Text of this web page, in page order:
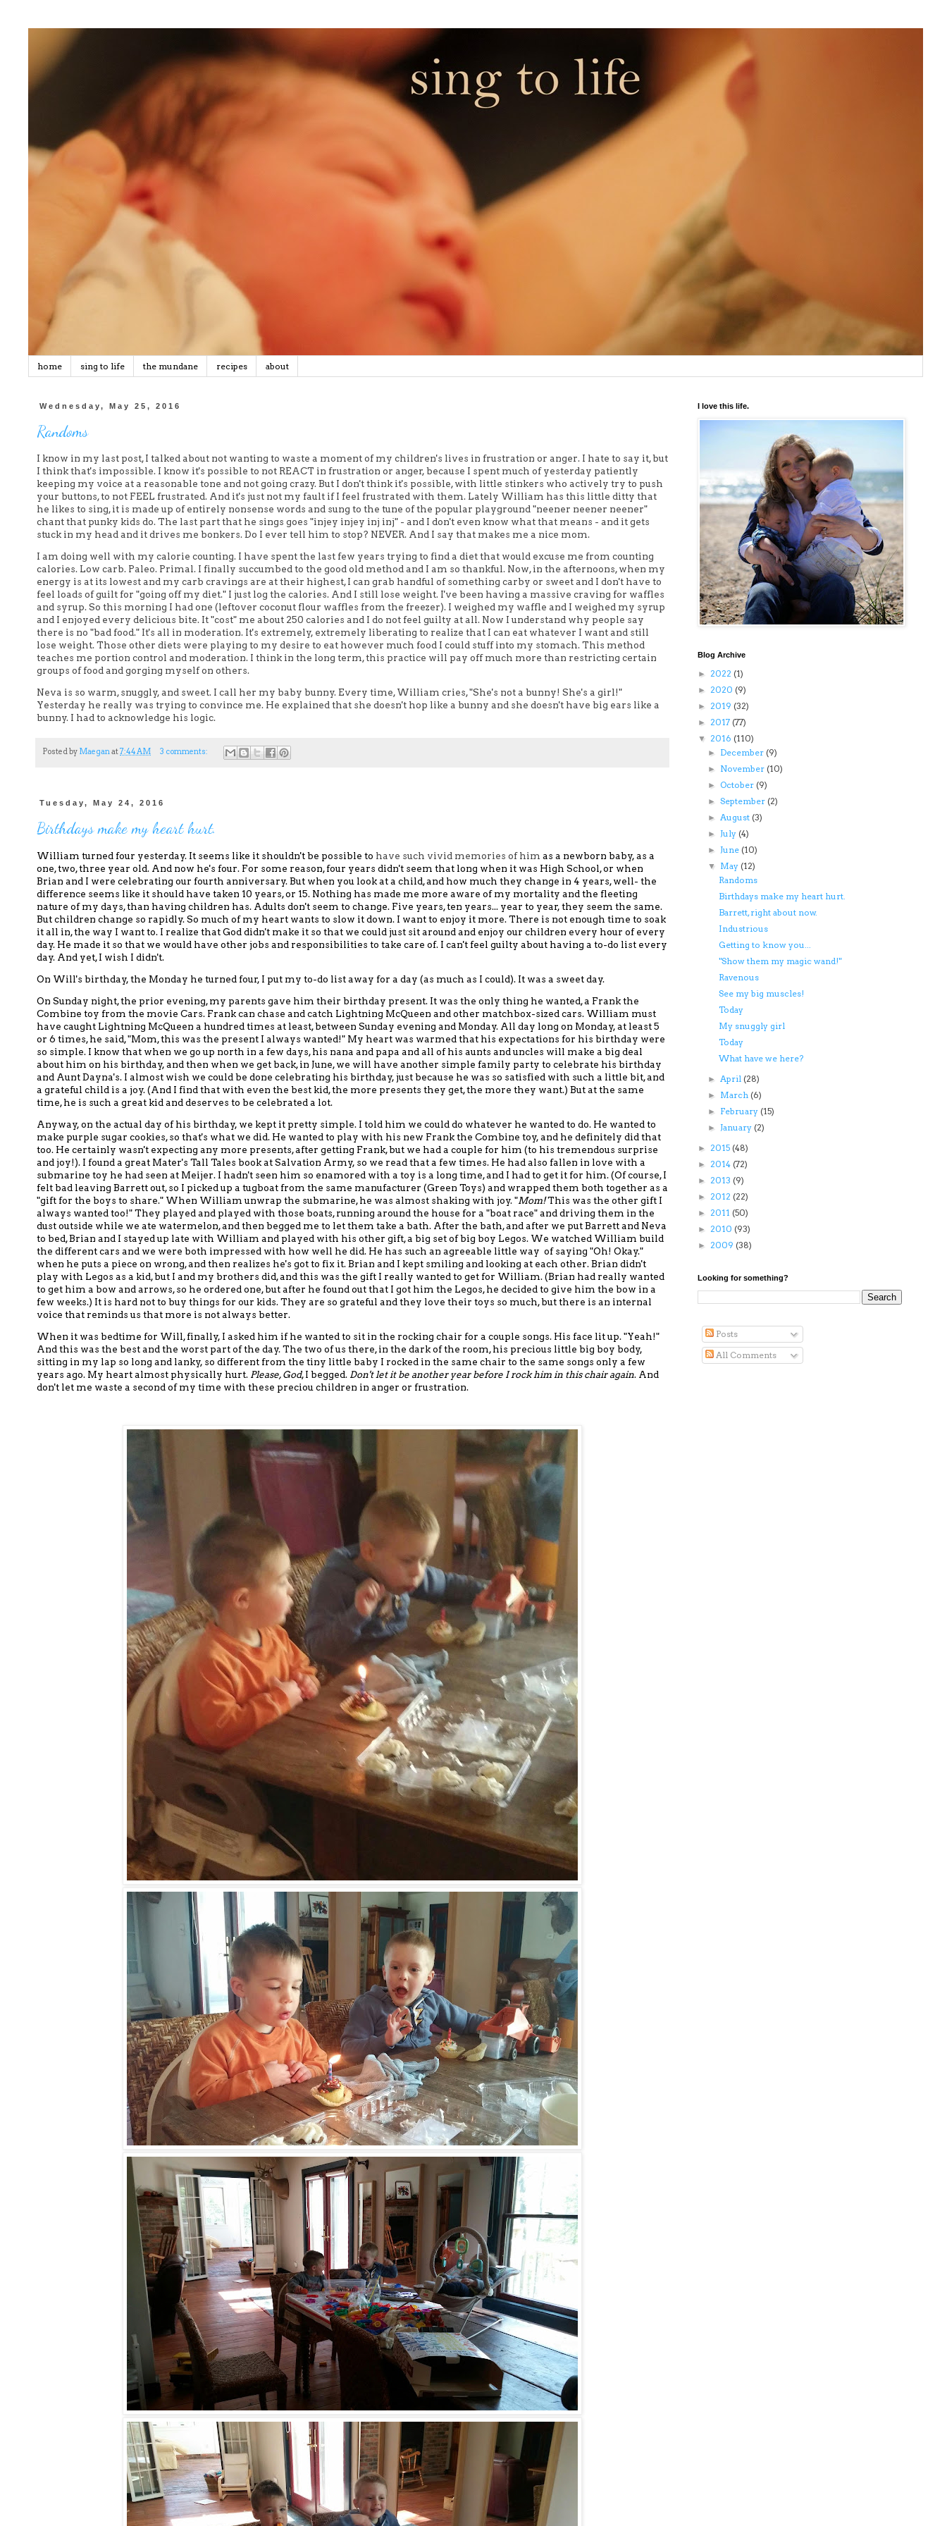
home sing to life the mundane recipes about
Wednesday, May 25, 2016
Randoms
I know in my last post, I talked about not wanting to waste a moment of my children's lives in frustration or anger. I hate to say it, but
I think that's impossible. I know it's possible to not REACT in frustration or anger, because I spent much of yesterday patiently
keeping my voice at a reasonable tone and not going crazy. But I don't think it's possible, with little stinkers who actively try to push
your buttons, to not FEEL frustrated. And it's just not my fault if I feel frustrated with them. Lately William has this little ditty that
he likes to sing, it is made up of entirely nonsense words and sung to the tune of the popular playground "neener neener neener"
chant that punky kids do. The last part that he sings goes "injey injey inj inj" - and I don't even know what that means - and it gets
stuck in my head and it drives me bonkers. Do I ever tell him to stop? NEVER. And I say that makes me a nice mom.
I am doing well with my calorie counting. I have spent the last few years trying to find a diet that would excuse me from counting
calories. Low carb. Paleo. Primal. I finally succumbed to the good old method and I am so thankful. Now, in the afternoons, when my
energy is at its lowest and my carb cravings are at their highest, I can grab handful of something carby or sweet and I don't have to
feel loads of guilt for "going off my diet." I just log the calories. And I still lose weight. I've been having a massive craving for waffles
and syrup. So this morning I had one (leftover coconut flour waffles from the freezer). I weighed my waffle and I weighed my syrup
and I enjoyed every delicious bite. It "cost" me about 250 calories and I do not feel guilty at all. Now I understand why people say
there is no "bad food." It's all in moderation. It's extremely, extremely liberating to realize that I can eat whatever I want and still
lose weight. Those other diets were playing to my desire to eat however much food I could stuff into my stomach. This method
teaches me portion control and moderation. I think in the long term, this practice will pay off much more than restricting certain
groups of food and gorging myself on others.
Neva is so warm, snuggly, and sweet. I call her my baby bunny. Every time, William cries, "She's not a bunny! She's a girl!"
Yesterday he really was trying to convince me. He explained that she doesn't hop like a bunny and she doesn't have big ears like a
bunny. I had to acknowledge his logic.
Posted by Maeganat7:44 AM 3 comments:
Tuesday, May 24, 2016
Birthdays make my heart hurt.
William turned four yesterday. It seems like it shouldn't be possible to have such vivid memories of him as a newborn baby, as a
one, two, three year old. And now he's four. For some reason,four years didn't seem that long when it was High School,or when
Brian and I were celebrating our fourth anniversary.But when you look at a child, and how much they change in 4 years, well- the
difference seems like it should have taken 10 years, or 15. Nothing has made me more aware ofmy mortality and the fleeting
nature of my days, than having children has. Adults don't seem to change. Five years, ten years... year to year,they seem the same.
But children change so rapidly.So much of my heart wants to slow it down. I want to enjoy it more.There is not enough time to soak
it all in, the way I want to. I realize that God didn't make it so that we could just sit around and enjoy our children every hour of every
day. He made it so that we would have other jobs and responsibilities to take care of. I can't feel guilty about having a to-do list every
day. And yet,I wish I didn't.
On Will's birthday, the Monday he turned four, I put my to-do list away for a day (as much as I could). It was a sweet day.
On Sunday night, the prior evening,my parents gave him their birthday present. It was the only thing he wanted, a Frank the
Combine toy from the movie Cars. Frank can chase and catch Lightning McQueen and other matchbox-sized cars. William must
have caught Lightning McQueen a hundred times at least, between Sunday evening and Monday. All day long on Monday, at least 5
or 6 times, he said, "Mom, this was the present I always wanted!" My heart was warmed that his expectations for his birthday were
so simple. I know that when we go up north in a few days,his nana and papa and all of his aunts and uncles will make a big deal
about him on his birthday, and then when we get back, in June, we will have another simple family party to celebrate his birthday
and Aunt Dayna's. I almost wish we could be done celebrating his birthday, just because he was so satisfied with such a little bit, and
a grateful child is a joy. (And I find that with even the best kid, the more presents they get, the more they want.) But at the same
time, he is such a great kid and deserves to be celebrated a lot.
Anyway, on the actual day of his birthday, we kept it pretty simple. I told him we could do whatever he wanted to do. He wanted to
make purple sugar cookies, so that's what we did. He wanted to play with his new Frank the Combine toy, and he definitely did that
too. He certainly wasn't expecting any more presents, after getting Frank, but we had a couple for him (to his tremendous surprise
and joy!). I found a great Mater's Tall Tales book at Salvation Army, so we read that a few times. He had also fallen in love with a
submarine toy he had seen at Meijer. I hadn't seen him so enamored with a toy is a long time, and I had to get it for him.(Of course,I
felt bad leaving Barrett out, so I picked up a tugboatfrom the same manufacturer (Green Toys) and wrapped them both together as a
"gift for the boys to share." When William unwrap the submarine, he was almost shaking with joy. "Mom!This was the other gift I
always wanted too!"They played and played with those boats, running around the house for a "boat race" and driving them in the
dust outside while we ate watermelon, and then begged me to let them take a bath. After the bath, and after we put Barrett and Neva
to bed,Brian and I stayed up late with William and played with his other gift,a big set of big boy Legos. We watched William build
the different cars and we were both impressed with how well he did. He has such an agreeable little way of saying "Oh! Okay."
when he puts a piece on wrong, and then realizes he's got to fix it. Brian and I kept smiling and looking at each other. Brian didn't
play with Legos as a kid,but I and my brothers did, and this was the gift I really wanted to get for William.(Brian had really wanted
to get him a bow and arrows, so he ordered one, butafter he found out that I got him the Legos, he decided to give him the bow in a
few weeks.) It is hard not to buy things for our kids.They are so grateful and they love their toys so much, but there is an internal
voice that reminds us that more is not always better.
When it was bedtime for Will, finally, I asked him if he wanted to sit in the rocking chair for a couple songs. His face lit up. "Yeah!"
And this was the best and the worst part of the day. The two of us there, in the dark of the room, his precious little big boy body,
sitting in my lap so long and lanky, so different from the tiny little baby I rocked in the same chair to the same songs only a few
years ago. My heart almost physically hurt. Please, God, I begged. Don't let it be another year before I rock him in this chair again. And
don't let me waste a second of my time with these preciou children in anger or frustration.
I love this life.
Blog Archive
► 2022 (1)
► 2020 (9)
► 2019 (32)
► 2017 (77)
▼ 2016 (110)
► December(9)
► November(10)
►October(9)
►September(2)
►August(3)
►July(4)
►June(10)
▼ May(12)
Randoms
Birthdays make my heart hurt.
Barrett, right about now.
Industrious
Getting to know you...
"Show them my magic wand!"
Ravenous
See my big muscles!
Today
My snuggly girl
Today
What have we here?
►April(28)
► March(6)
► February(15)
►January(2)
► 2015 (48)
► 2014 (72)
► 2013 (9)
► 2012 (22)
► 2011 (50)
► 2010 (93)
► 2009 (38)
Looking for something?
Posts
All Comments